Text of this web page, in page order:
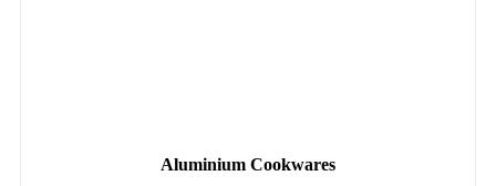
Aluminium Cookwares